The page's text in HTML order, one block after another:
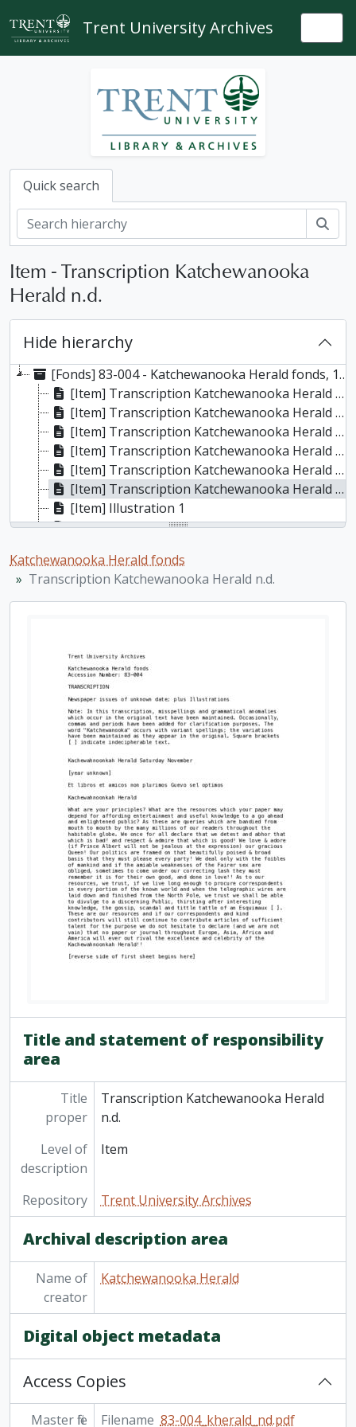
Skip to main content
Trent University Archives
Quick search
Item - Transcription Katchewanooka
Herald n.d.
Hide hierarchy
[Fonds] 83-004 - Katchewanooka Herald fonds, 1855-1859
[Item] Transcription Katchewanooka Herald 1855, 1855
[Item] Transcription Katchewanooka Herald 1856, 1856
[Item] Transcription Katchewanooka Herald 1857, 1857
[Item] Transcription Katchewanooka Herald 1858, 1858
[Item] Transcription Katchewanooka Herald 1859, 1859
[Item] Transcription Katchewanooka Herald n.d.
[Item] Illustration 1
[Item] Illustration 2
[Item] Illustration 5
[Item] Illustration 6
[Item] Illustration 7
Katchewanooka Herald fonds
Transcription Katchewanooka Herald n.d.
Title and statement of responsibility
area
Title
proper
Transcription Katchewanooka Herald
n.d.
Level of
description
Item
Repository Trent University Archives
Archival description area
Name of
creator
Katchewanooka Herald
Digital object metadata
Access Copies
Master file Filename 83-004_kherald_nd.pdf